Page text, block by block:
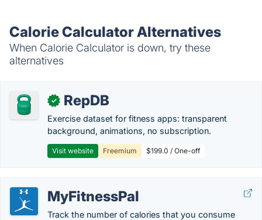
Calorie Calculator Alternatives
When Calorie Calculator is down, try these
alternatives
✓ RepDB
Exercise dataset for fitness apps: transparent
background, animations, no subscription.
Visit website Freemium $199.0 / One-off
MyFitnessPal
Track the number of calories that you consume